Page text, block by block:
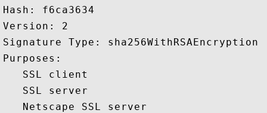
Hash: f6ca3634
Version: 2
Signature Type: sha256WithRSAEncryption
Purposes:
   SSL client
   SSL server
   Netscape SSL server